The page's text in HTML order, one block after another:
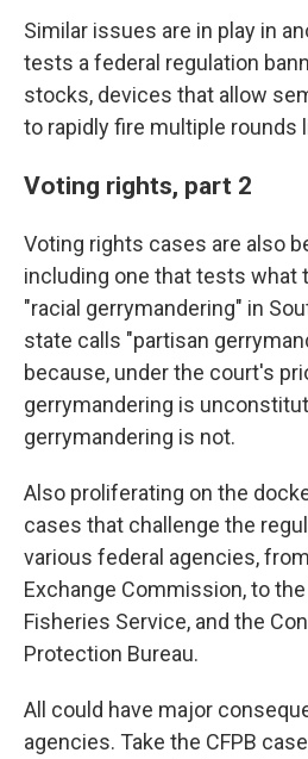
Similar issues are in play in
tests a federal regulation
stocks, devices that allow
to rapidly fire multiple rounds
Voting rights, part 2
Voting rights cases are also
including one that tests what
"racial gerrymandering" in
state calls "partisan
because, under the court's
gerrymandering is
gerrymandering is not.
Also proliferating on the
cases that challenge the
various federal agencies,
Exchange Commission, to
Fisheries Service, and the
Protection Bureau.
All could have major
agencies. Take the CFPB